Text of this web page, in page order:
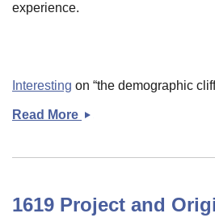
experience.
Interesting on “the demographic
Read More Late
1619 Project and